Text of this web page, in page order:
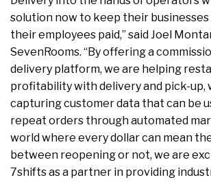
solution now to keep their businesses
their employees paid,” said Joel
SevenRooms. “By offering a
delivery platform, we are helping
profitability with delivery and pick-up,
capturing customer data that can be
repeat orders through automated
world where every dollar can mean
between reopening or not, we are
7shifts as a partner in providing